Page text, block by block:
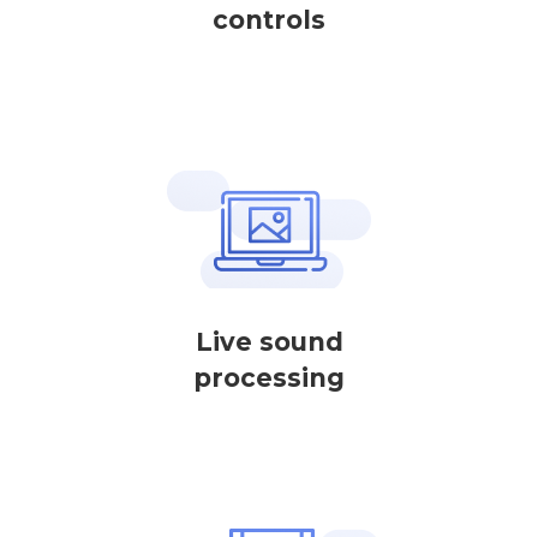
controls
Live sound
processing